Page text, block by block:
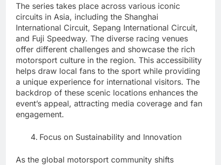
The series takes place across various iconic
circuits in Asia, including the Shanghai
International Circuit, Sepang International Circuit,
and Fuji Speedway. The diverse racing venues
offer different challenges and showcase the rich
motorsport culture in the region. This accessibility
helps draw local fans to the sport while providing
a unique experience for international visitors. The
backdrop of these scenic locations enhances the
event’s appeal, attracting media coverage and fan
engagement.
Focus on Sustainability and Innovation
As the global motorsport community shifts